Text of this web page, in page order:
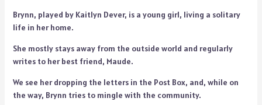
Brynn, played by Kaitlyn Dever, is a young girl, living a solitary
life in her home.
She mostly stays away from the outside world and regularly
writes to her best friend, Maude.
We see her dropping the letters in the Post Box, and, while on
the way, Brynn tries to mingle with the community.